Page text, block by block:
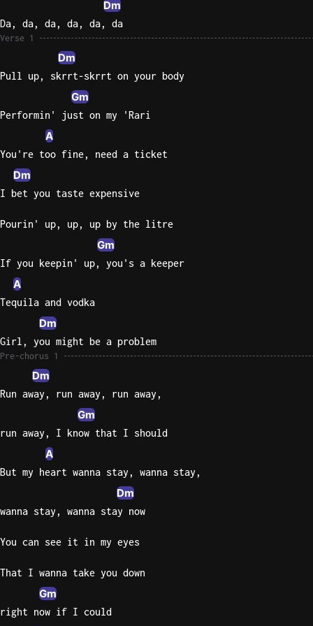
Home
Dm
Da, da, da, da, da, da
Verse 1
Dm
Pull up, skrrt-skrrt on your body
Gm
Performin' just on my 'Rari
A
You're too fine, need a ticket
Dm
I bet you taste expensive
Pourin' up, up, up by the litre
Gm
If you keepin' up, you's a keeper
A
Tequila and vodka
Dm
Girl, you might be a problem
Pre-chorus 1
Dm
Run away, run away, run away,
Gm
run away, I know that I should
A
But my heart wanna stay, wanna stay,
Dm
wanna stay, wanna stay now
You can see it in my eyes
That I wanna take you down
Gm
right now if I could